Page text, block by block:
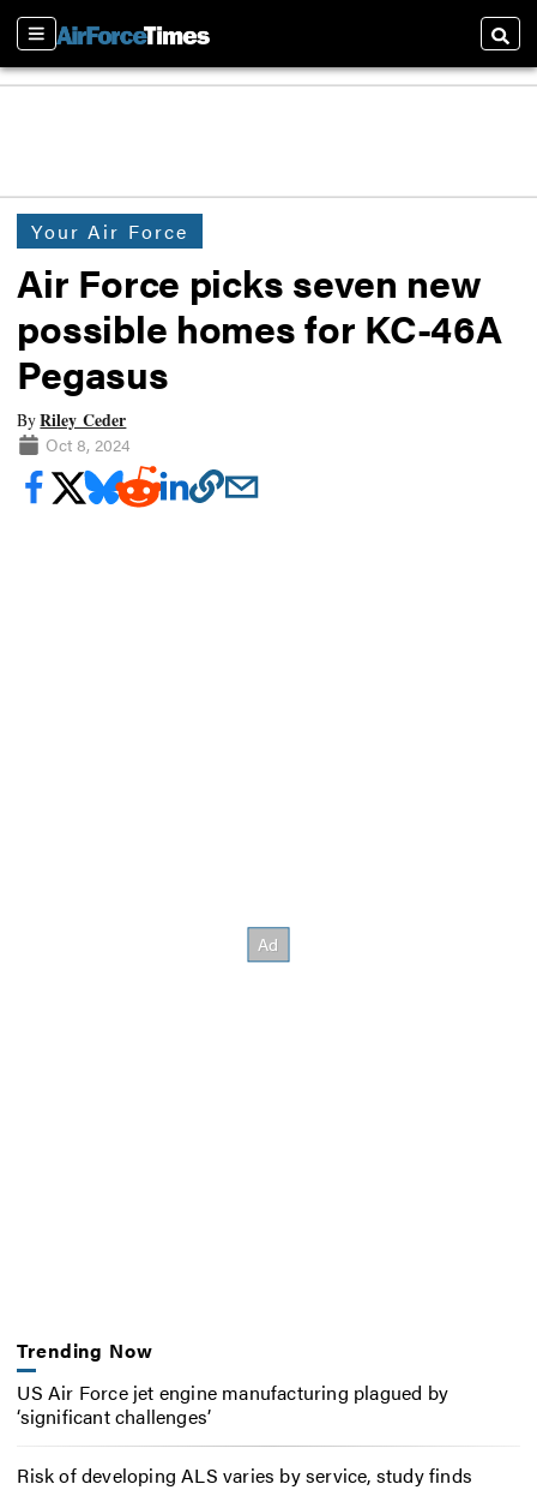
Sections
Your Air Force
Air Force picks seven new
possible homes for KC-46A
Pegasus
ByRiley Ceder
Oct 8, 2024
Trending Now
US Air Force jet engine manufacturing plagued by
‘significant challenges’
Risk of developing ALS varies by service, study finds